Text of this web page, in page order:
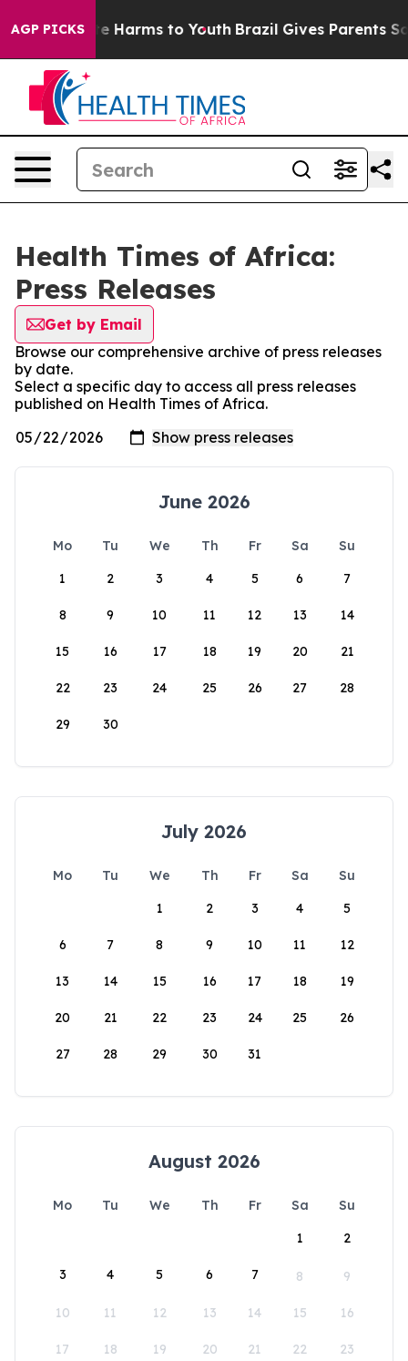
AGP PICKS
to Abate Harms to Youth Brazil Gives Parents
Health Times of Africa:
Press Releases
Get by Email
Browse our comprehensive archive of press releases
by date.
Select a specific day to access all press releases
published on Health Times of Africa.
June 2026
Mo Tu We Th Fr Sa
Su
1
2 3 4 5 6 7
8 9 10 11 12 13 14
15 16 17 18 19 20 21
22 23 24 25 26 27 28
29 30
July 2026
Mo Tu We Th Fr Sa
Su
1
2 3 4 5
6 7 8 9 10 11 12
13 14 15 16 17 18 19
20 21 22 23 24 25 26
27 28 29 30 31
August 2026
Mo Tu We Th Fr Sa
Su
1
2
3 4 5 6 7 8 9
10 11 12 13 14 15 16
17 18 19 20 21 22 23